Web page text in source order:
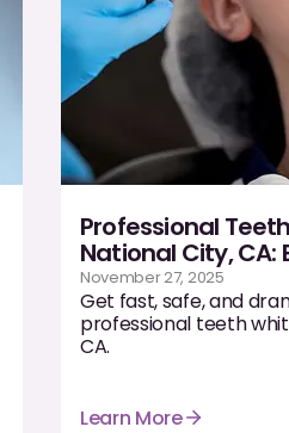
Professional
National City, CA:
November 27, 2025
Get fast, safe, and
professional teeth
CA.
Learn More